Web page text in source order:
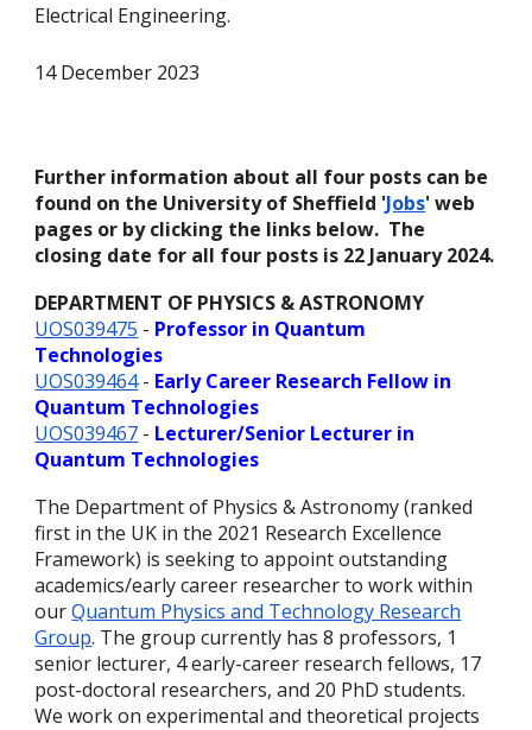
Electrical Engineering.
14 December 2023
Further information about all four posts can be
found on the University of Sheffield 'Jobs' web
pages or by clicking the links below. The
closing date for all four posts is 22 January 2024.
DEPARTMENT OF PHYSICS & ASTRONOMY
UOS039475 - Professor in Quantum
Technologies
UOS039464- Early Career Research Fellow in
Quantum Technologies
UOS039467 - Lecturer/Senior Lecturer in
Quantum Technologies
The Department of Physics & Astronomy (ranked
first in the UK in the 2021 Research Excellence
Framework) is seeking to appoint outstanding
academics/early career researcher to work within
ourQuantum Physics and Technology Research
Group. The group currently has 8 professors, 1
senior lecturer, 4 early-career research fellows, 17
post-doctoral researchers, and 20 PhD students.
We work on experimental and theoretical projects